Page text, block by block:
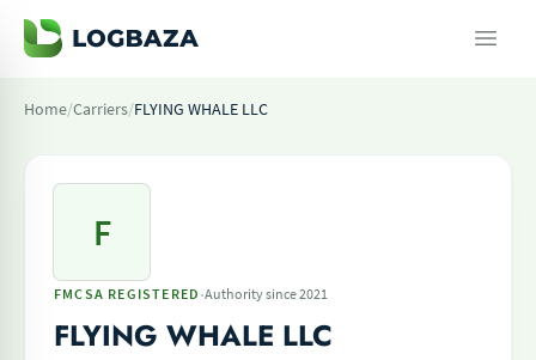
Home/Carriers/FLYING WHALE LLC
F
FMCSA REGISTERED ·Authority since 2021
FLYING WHALE LLC